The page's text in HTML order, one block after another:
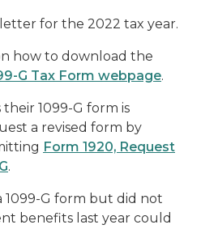
for the 2022 tax year.
how to download the
G Tax Form webpage.
1099-G form is
a revised form by
Form 1920, Request
.
1099-G form but did not
benefits last year could